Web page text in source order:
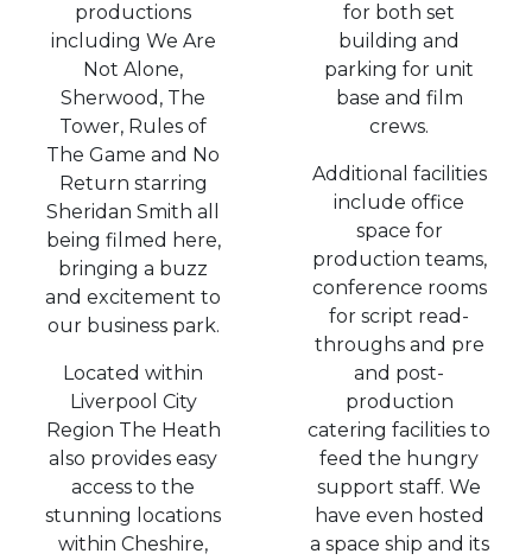
productions
including We Are
Not Alone,
Sherwood, The
Tower, Rules of
The Game and No
Return starring
Sheridan Smith all
being filmed here,
bringing a buzz
and excitement to
our business park.
Located within
Liverpool City
Region The Heath
also provides easy
access to the
stunning locations
within Cheshire,
for both set
building and
parking for unit
base and film
crews.
Additional facilities
include office
space for
production teams,
conference rooms
for script read-
throughs and pre
and post-
production
catering facilities to
feed the hungry
support staff. We
have even hosted
a space ship and its